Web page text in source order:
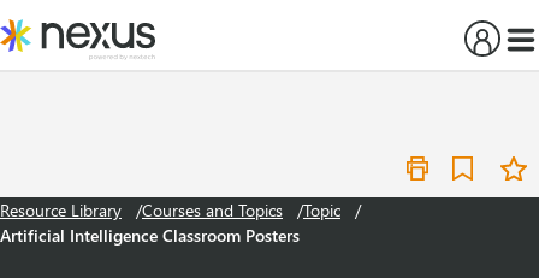
to
content
Resource Library Courses and Topics
Topic
Artificial Intelligence Classroom Posters